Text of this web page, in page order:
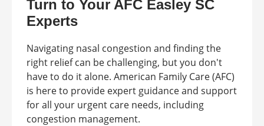
Turn to Your AFC Easley SC
Experts
Navigating nasal congestion and finding the
right relief can be challenging, but you don't
have to do it alone. American Family Care (AFC)
is here to provide expert guidance and support
for all your urgent care needs, including
congestion management.